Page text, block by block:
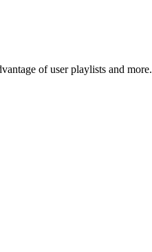
of user playlists and more.